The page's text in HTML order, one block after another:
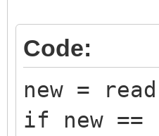
Code:
new =
if new ==